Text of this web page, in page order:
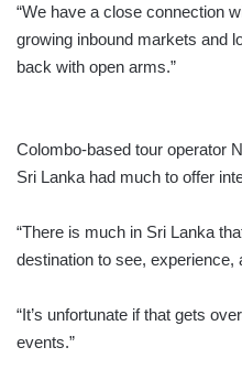
“We have a close connection
growing inbound markets and
back with open arms.”
Colombo-based tour operator
Sri Lanka had much to offer
“There is much in Sri Lanka
destination to see, experience,
“It’s unfortunate if that gets
events.”